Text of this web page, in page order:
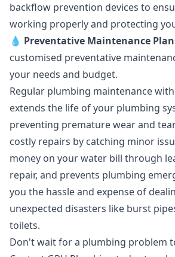
backflow prevention devices to
working properly and protecting
💧 Preventative Maintenance
customised preventative
your needs and budget.
Regular plumbing maintenance
extends the life of your plumbing
preventing premature wear and
costly repairs by catching minor
money on your water bill through
repair, and prevents plumbing
you the hassle and expense of
unexpected disasters like burst
toilets.
Don't wait for a plumbing problem